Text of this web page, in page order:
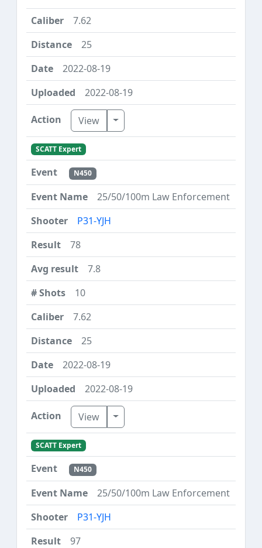
7.62
25
2022-08-19
2022-08-19
View Toggle Dropdown
SCATT Expert
N450
25/50/100m Law Enforcement
P31-YJH
78
7.8
10
7.62
25
2022-08-19
2022-08-19
View Toggle Dropdown
SCATT Expert
N450
25/50/100m Law Enforcement
P31-YJH
97